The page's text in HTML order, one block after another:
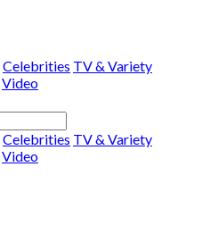
Celebrities TV & Variety
Video
Celebrities TV & Variety
Video